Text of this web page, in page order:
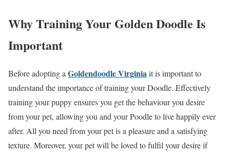
Why Training Your Golden Doodle Is
Important
Before adopting a Goldendoodle Virginiait is important to
understand the importance of training your Doodle. Effectively
training your puppy ensures you get the behaviour you desire
from your pet, allowing you and your Poodle to live happily ever
after. All you need from your pet is a pleasure and a satisfying
texture. Moreover, your pet will be loved to fulfil your desire if